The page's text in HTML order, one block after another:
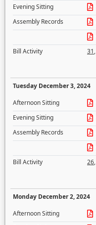
Evening Sitting
Assembly Records
Bill Activity
31,
Tuesday December 3, 2024
Afternoon Sitting
Evening Sitting
Assembly Records
Bill Activity
26,
Monday December 2, 2024
Afternoon Sitting